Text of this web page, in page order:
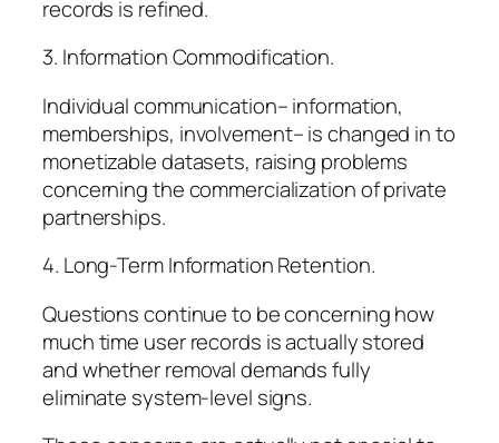
records is refined.
3. Information Commodification.
Individual communication– information,
memberships, involvement– is changed in to
monetizable datasets, raising problems
concerning the commercialization of private
partnerships.
4. Long-Term Information Retention.
Questions continue to be concerning how
much time user records is actually stored
and whether removal demands fully
eliminate system-level signs.